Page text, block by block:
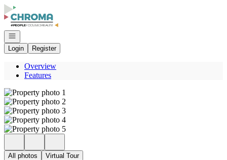
Go to: Homepage
Open navigation
Login
Register
Overview
Features
All photos Virtual Tour